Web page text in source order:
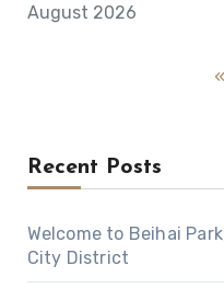
August 2026
Recent Posts
Welcome to Beihai
City District